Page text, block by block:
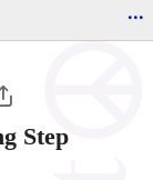
...
Step